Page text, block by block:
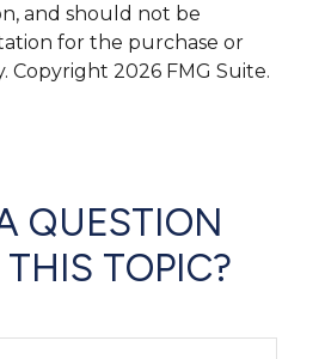
and should not be
for the purchase or
Copyright 2026 FMG Suite.
QUESTION
TOPIC?